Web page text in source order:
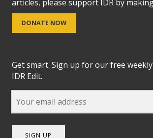
articles, please support IDR by
DONATE NOW
Get smart. Sign up for our free
IDR Edit.
SIGN UP